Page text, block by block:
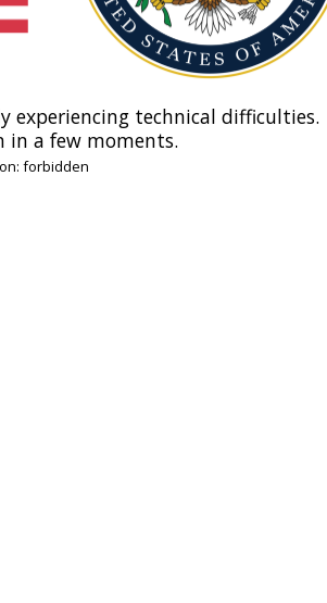
experiencing technical difficulties.
in a few moments.
forbidden